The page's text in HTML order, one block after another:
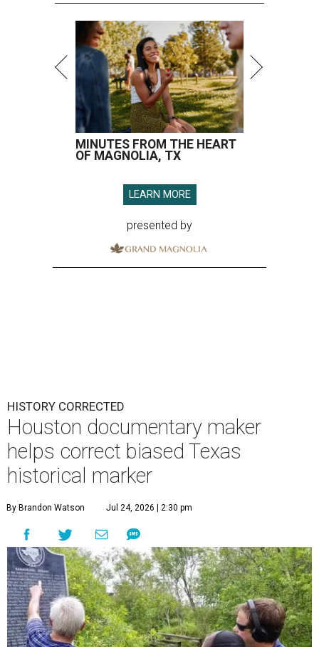
MINUTES FROM THE HEART
OF MAGNOLIA, TX
LEARN MORE
presented by
HISTORY CORRECTED
Houston documentary maker
helps correct biased Texas
historical marker
By Brandon Watson Jul 24, 2026 | 2:30 pm